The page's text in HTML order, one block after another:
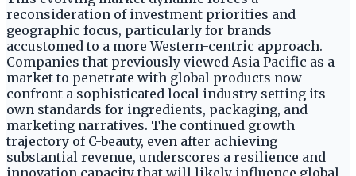
reconsideration of investment priorities and
geographic focus, particularly for brands
accustomed to a more Western-centric approach.
Companies that previously viewed Asia Pacific as a
market to penetrate with global products now
confront a sophisticated local industry setting its
own standards for ingredients, packaging, and
marketing narratives. The continued growth
trajectory of C-beauty, even after achieving
substantial revenue, underscores a resilience and